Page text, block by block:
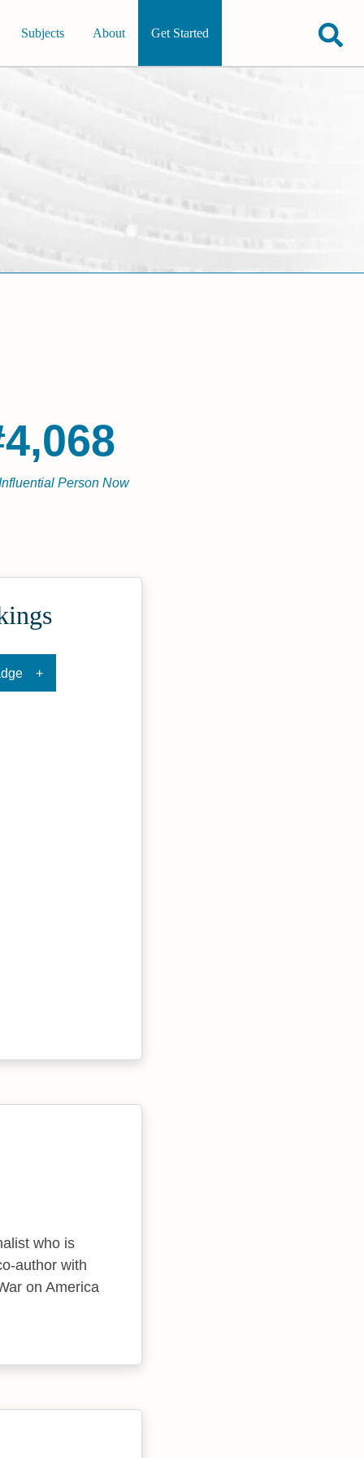
Subjects About Get Started
Person Now
who is
author with
on America